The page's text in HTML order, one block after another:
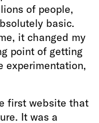
of people,
basic.
it changed my
point of getting
experimentation,
first website that
It was a